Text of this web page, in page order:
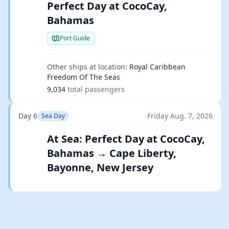
Perfect Day at CocoCay,
Bahamas
Port Guide
Other ships at location: Royal Caribbean
Freedom Of The Seas
9,034 total passengers
Day 6 Sea Day Friday Aug. 7, 2026
At Sea: Perfect Day at CocoCay,
Bahamas → Cape Liberty,
Bayonne, New Jersey